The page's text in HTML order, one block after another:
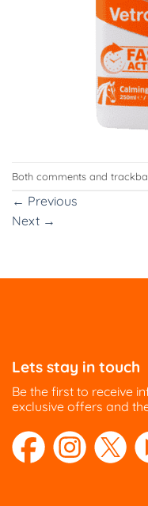
Both comments and
← Previous
Next →
Lets stay in touch
Be the first to receive
exclusive offers and